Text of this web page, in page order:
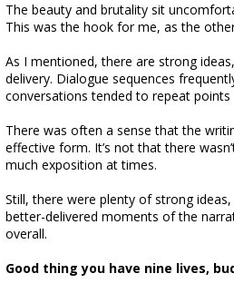
The beauty and brutality sit
This was the hook for me, as the
As I mentioned, there are strong
delivery. Dialogue sequences
conversations tended to repeat
There was often a sense that the
effective form. It’s not that there
much exposition at times.
Still, there were plenty of strong
better-delivered moments of the
overall.
Good thing you have nine lives,